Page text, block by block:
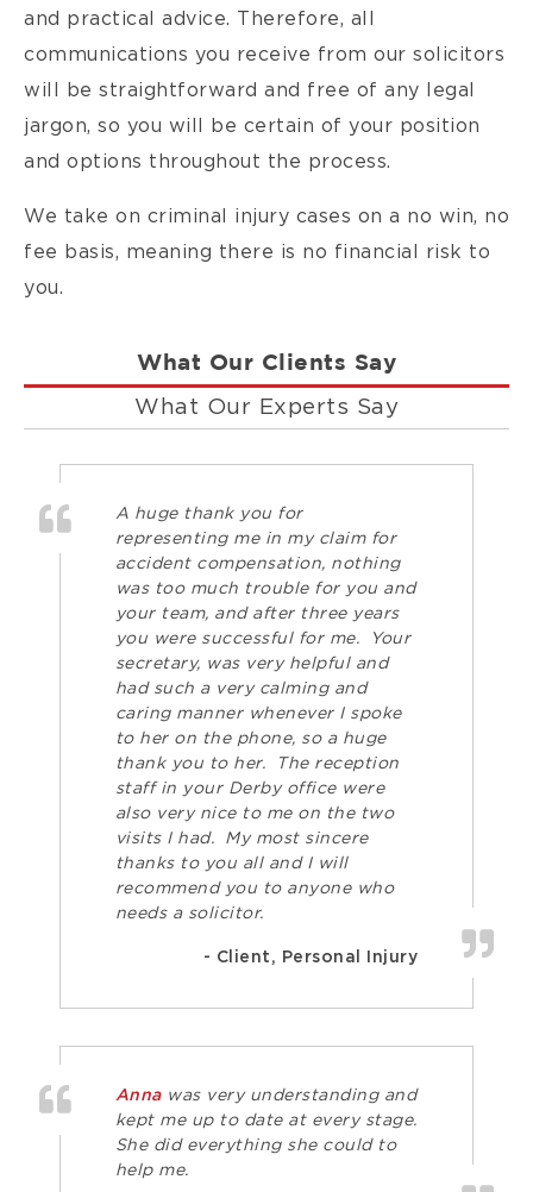
and practical advice. Therefore, all
communications you receive from our solicitors
will be straightforward and free of any legal
jargon, so you will be certain of your position
and options throughout the process.
We take on criminal injury cases on a no win, no
fee basis, meaning there is no financial risk to
you.
What Our Clients Say
What Our Experts Say
A huge thank you for
representing me in my claim for
accident compensation, nothing
was too much trouble for you and
your team, and after three years
you were successful for me. Your
secretary, was very helpful and
had such a very calming and
caring manner whenever I spoke
to her on the phone, so a huge
thank you to her. The reception
staff in your Derby office were
also very nice to me on the two
visits I had. My most sincere
thanks to you all and I will
recommend you to anyone who
needs a solicitor.
- Client, Personal Injury
Annawas very understanding and
kept me up to date at every stage.
She did everything she could to
help me.